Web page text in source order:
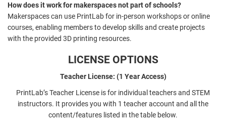
How does it work for makerspaces not part of schools?
Makerspaces can use PrintLab for in-person workshops or online
courses, enabling members to develop skills and create projects
with the provided 3D printing resources.
LICENSE OPTIONS
Teacher License: (1 Year Access)
PrintLab’s Teacher License is for individual teachers and STEM
instructors. It provides you with 1 teacher account and all the
content/features listed in the table below.